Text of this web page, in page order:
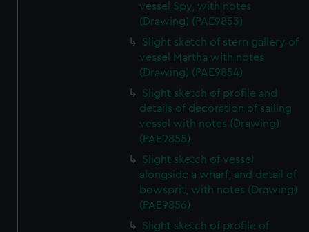
vessel Spy, with notes
(Drawing) (PAE9853)
Slight sketch of stern gallery of
vessel Martha with notes
(Drawing) (PAE9854)
Slight sketch of profile and
details of decoration of sailing
vessel with notes (Drawing)
(PAE9855)
Slight sketch of vessel
alongside a wharf, and detail of
bowsprit, with notes (Drawing)
(PAE9856)
Slight sketch of profile of